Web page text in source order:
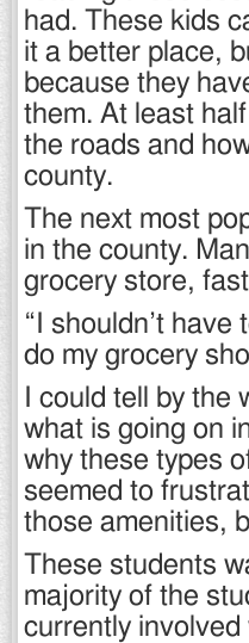
had. These kids
it a better place,
because they
them. At least
the roads and
county.
The next most
in the county.
grocery store,
“I shouldn’t
do my grocery
I could tell by
what is going on
why these types
seemed to
those amenities,
These students
majority of the
currently